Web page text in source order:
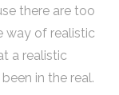
there are too
way of realistic
a realistic
in the real.